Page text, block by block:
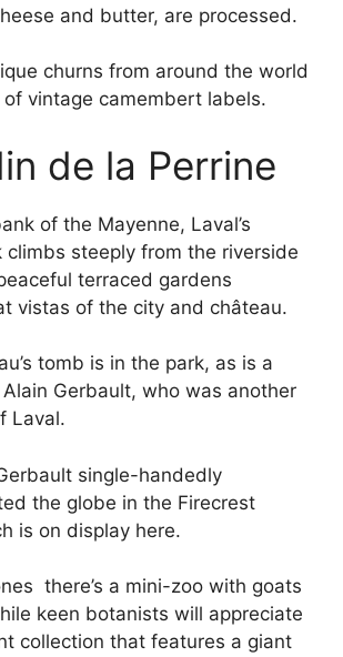
and butter, are processed.
churns from around the world
vintage camembert labels.
de la Perrine
of the Mayenne, Laval’s
climbs steeply from the riverside
terraced gardens
vistas of the city and château.
tomb is in the park, as is a
Gerbault, who was another
Laval.
single-handedly
the globe in the Firecrest
is on display here.
there’s a mini-zoo with goats
keen botanists will appreciate
collection that features a giant